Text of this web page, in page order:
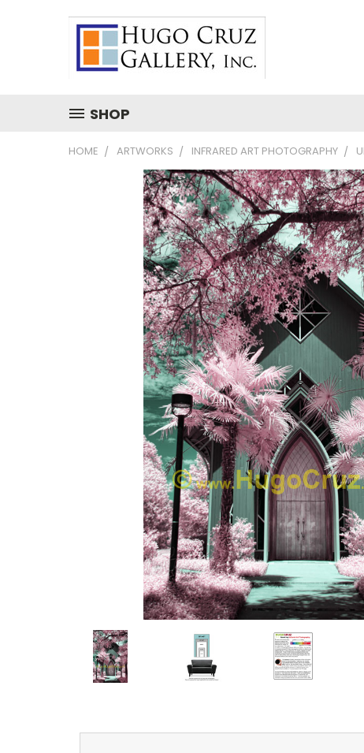
SHOP
HOME ARTWORKS INFRARED ART PHOTOGRAPHY